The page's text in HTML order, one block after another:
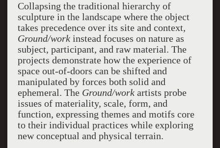
Collapsing the traditional hierarchy of
sculpture in the landscape where the object
takes precedence over its site and context,
Ground/workinstead focuses on nature as
subject, participant, and raw material. The
projects demonstrate how the experience of
space out-of-doors can be shifted and
manipulated by forces both solid and
ephemeral. The Ground/workartists probe
issues of materiality, scale, form, and
function, expressing themes and motifs core
to their individual practices while exploring
new conceptual and physical terrain.